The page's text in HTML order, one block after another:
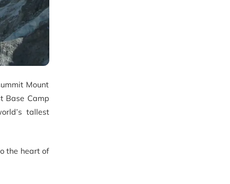
Mount
Base Camp
tallest
the heart of